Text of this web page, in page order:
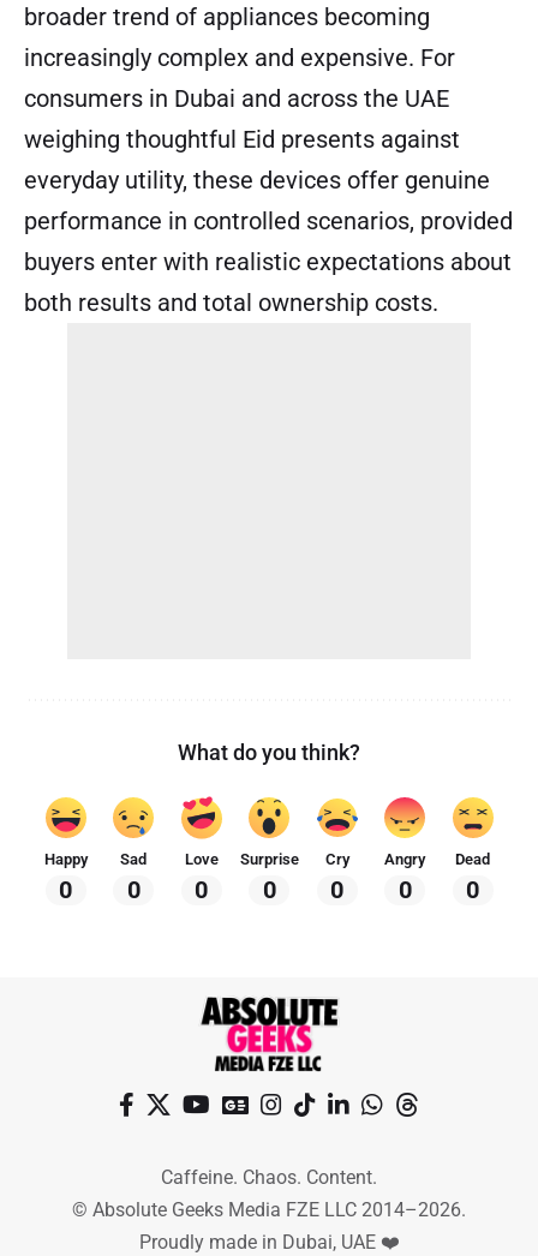
broader trend of appliances becoming
increasingly complex and expensive. For
consumers in Dubai and across the UAE
weighing thoughtful Eid presents against
everyday utility, these devices offer genuine
performance in controlled scenarios, provided
buyers enter with realistic expectations about
both results and total ownership costs.
What do you think?
Happy
0
Sad
0
Love
0
Surprise
0
Cry
0
Angry
0
Dead
0
Caffeine. Chaos. Content.
© Absolute Geeks Media FZE LLC 2014–2026.
Proudly made in Dubai, UAE ❤️